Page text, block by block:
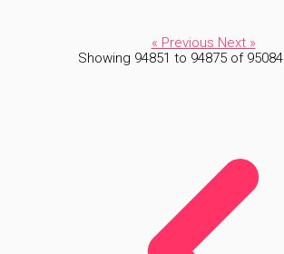
« Previous Next »
Showing 94851 to 94875 of 95084